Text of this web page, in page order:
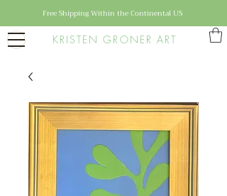
KRISTEN GRONER ART
Free Shipping Within the Continental US